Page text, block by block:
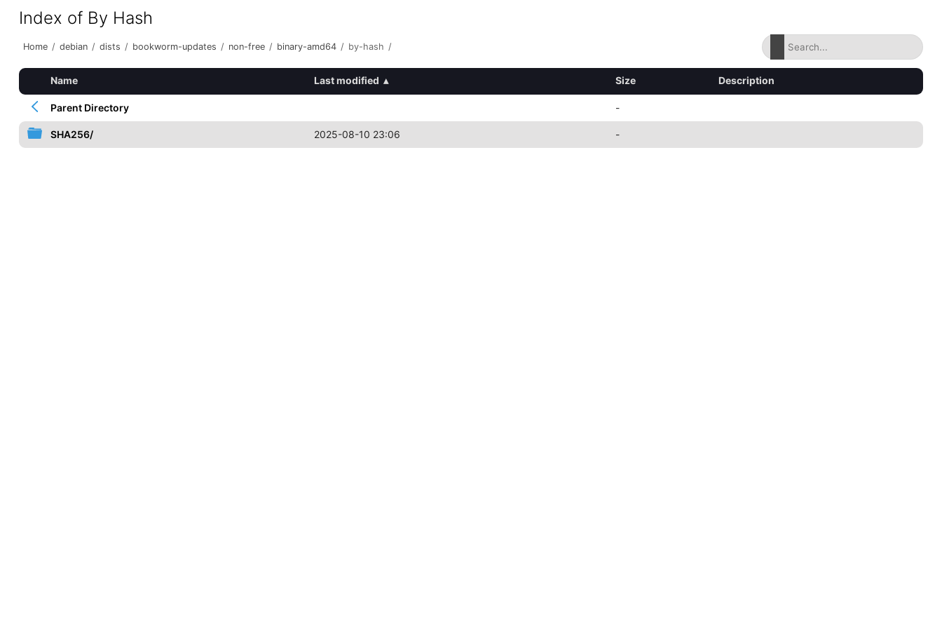
Index of By Hash
Home / debian / dists / bookworm-updates / non-free / binary-amd64 / by-hash /
Name Last modified ▴ Size Description
Parent Directory -
SHA256/ 2025-08-10 23:06 -